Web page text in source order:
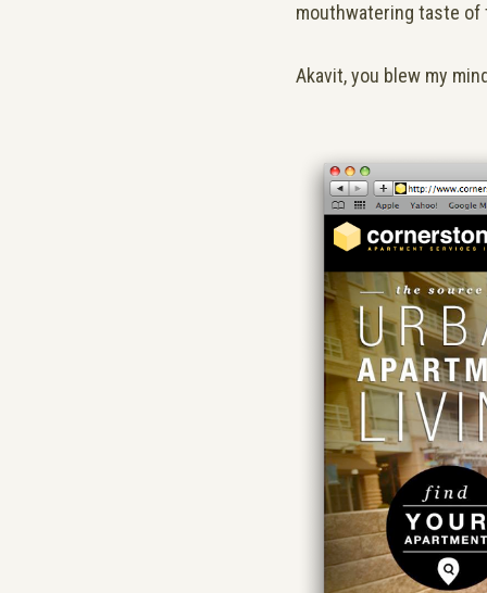
mouthwatering taste of
Akavit, you blew my